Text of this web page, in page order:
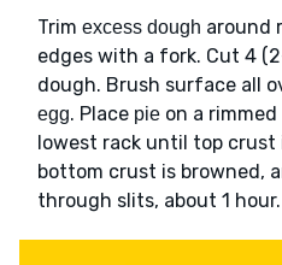
Trim excess dough around
edges with a fork. Cut 4
dough. Brush surface all
egg. Place pie on a
lowest rack until top crust
bottom crust is browned,
through slits, about 1 hour.